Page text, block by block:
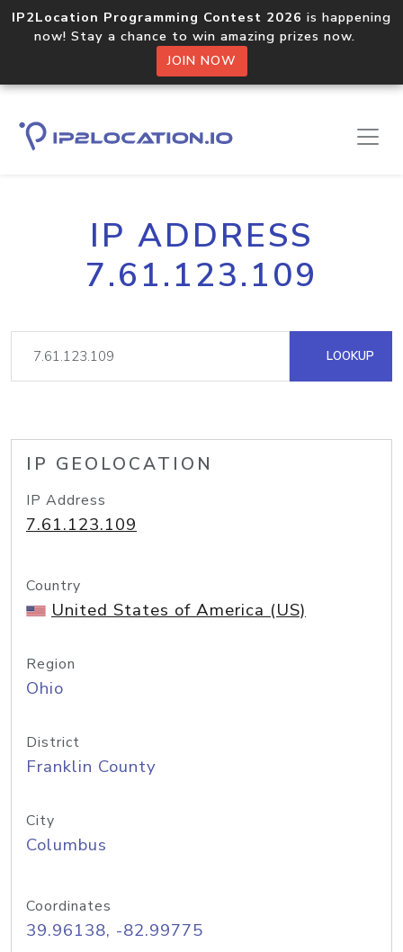
IP2Location Programming Contest 2026 is happening
now! Stay a chance to win amazing prizes now.
JOIN NOW
IP ADDRESS
7.61.123.109
LOOKUP
IP GEOLOCATION
IP Address
7.61.123.109
Country
United States of America (US)
Region
Ohio
District
Franklin County
City
Columbus
Coordinates
39.96138, -82.99775